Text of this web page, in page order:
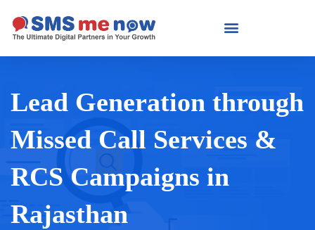
Lead Generation through
Missed Call Services &
RCS Campaigns in
Rajasthan